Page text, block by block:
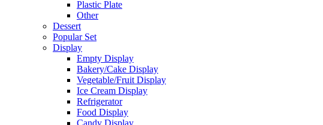
Plastic Plate
Other
Dessert
Popular Set
Display
Empty Display
Bakery/Cake Display
Vegetable/Fruit Display
Ice Cream Display
Refrigerator
Food Display
Candy Display